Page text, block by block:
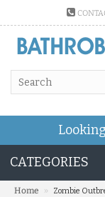
CATEGORIES
Home » Zombie